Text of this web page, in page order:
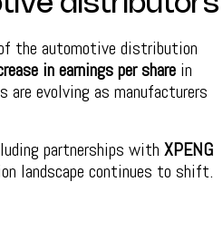
the automotive distribution
in earnings per sharein
are evolving as manufacturers
partnerships with XPENG
landscape continues to shift.